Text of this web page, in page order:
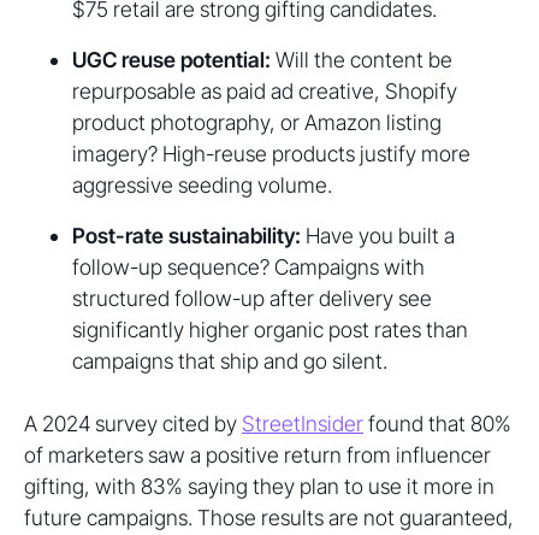
$75 retail are strong gifting candidates.
UGC reuse potential: Will the content be
repurposable as paid ad creative, Shopify
product photography, or Amazon listing
imagery? High-reuse products justify more
aggressive seeding volume.
Post-rate sustainability: Have you built a
follow-up sequence? Campaigns with
structured follow-up after delivery see
significantly higher organic post rates than
campaigns that ship and go silent.
A 2024 survey cited by StreetInsiderfound that 80%
of marketers saw a positive return from influencer
gifting, with 83% saying they plan to use it more in
future campaigns. Those results are not guaranteed,